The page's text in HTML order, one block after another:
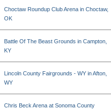
Choctaw Roundup Club Arena in Choctaw,
OK
Battle Of The Beast Grounds in Campton,
KY
Lincoln County Fairgrounds - WY in Afton,
WY
Chris Beck Arena at Sonoma County